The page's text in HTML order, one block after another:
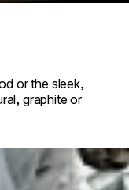
or the sleek,
graphite or